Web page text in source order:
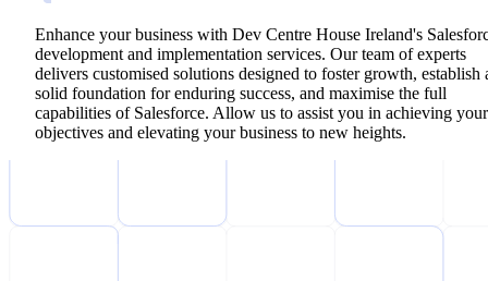
Enhance your business with Dev Centre House Ireland's
development and implementation services. Our team of experts
delivers customised solutions designed to foster growth, establish
solid foundation for enduring success, and maximise the full
capabilities of Salesforce. Allow us to assist you in achieving your
objectives and elevating your business to new heights.